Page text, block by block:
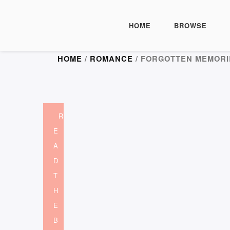
HOME BROWSE
HOME / ROMANCE / FORGOTTEN
R
E
A
D
T
H
E
B